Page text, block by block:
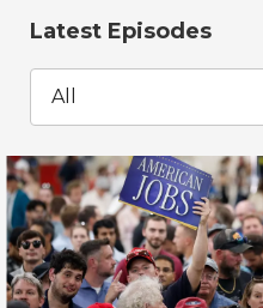
Latest Episodes
All